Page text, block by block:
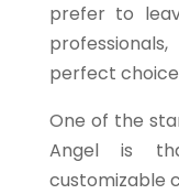
prefer to
perfect
One of the
Angel is
customizable